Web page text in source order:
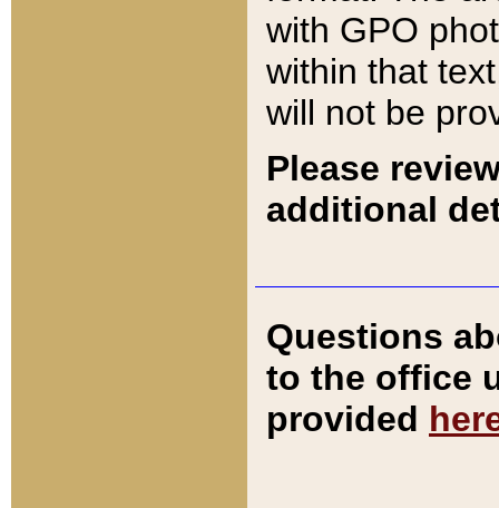
with GPO
within that
will not be
Please
additional
Questions
to the office
provided